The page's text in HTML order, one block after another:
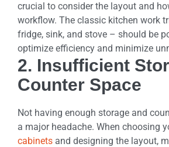
crucial to consider the layout and
workflow. The classic kitchen work
fridge, sink, and stove – should be
optimize efficiency and minimize
2. Insufficient
Counter Space
Not having enough storage and
a major headache. When choosing
cabinets and designing the layout,